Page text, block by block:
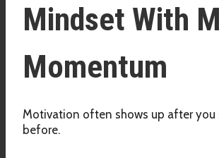
Mindset With
Momentum
Motivation often shows up after you
before.